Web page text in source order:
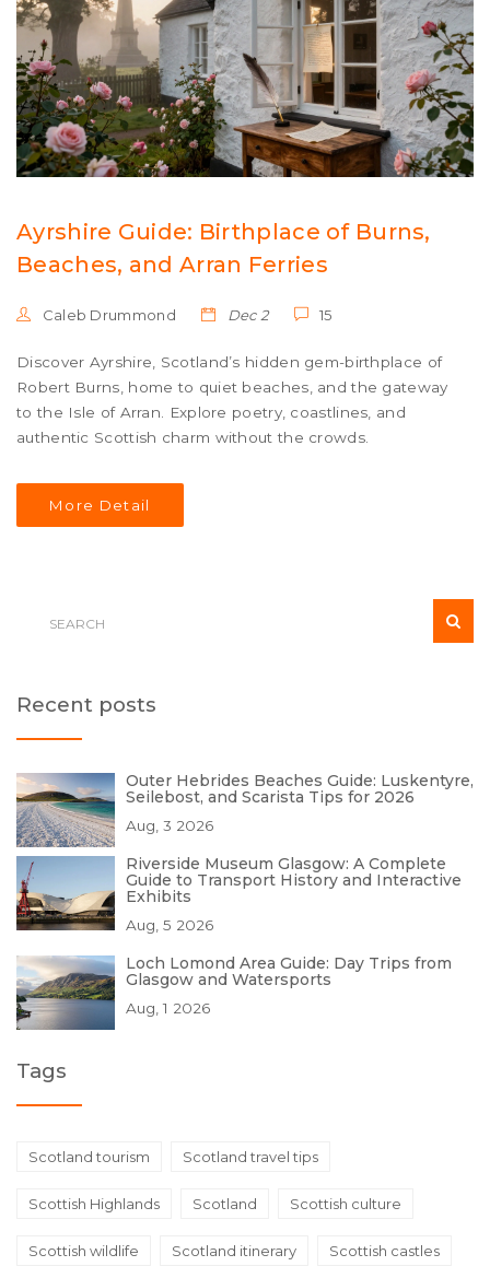
Ayrshire Guide: Birthplace of Burns,
Beaches, and Arran Ferries
Caleb Drummond Dec 2 15
Discover Ayrshire, Scotland’s hidden gem-birthplace of
Robert Burns, home to quiet beaches, and the gateway
to the Isle of Arran. Explore poetry, coastlines, and
authentic Scottish charm without the crowds.
More Detail
Recent posts
Outer Hebrides Beaches Guide: Luskentyre,
Seilebost, and Scarista Tips for 2026
Aug, 3 2026
Riverside Museum Glasgow: A Complete
Guide to Transport History and Interactive
Exhibits
Aug, 5 2026
Loch Lomond Area Guide: Day Trips from
Glasgow and Watersports
Aug, 1 2026
Tags
Scotland tourism Scotland travel tips
Scottish Highlands Scotland Scottish culture
Scottish wildlife Scotland itinerary Scottish castles